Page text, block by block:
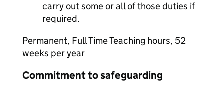
carry out some or all of those duties if
required.
Permanent, Full Time Teaching hours, 52
weeks per year
Commitment to safeguarding